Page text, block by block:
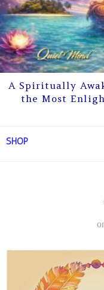
A Spiritually
the Most
SHOP